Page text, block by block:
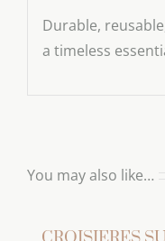
Durable,
a timeless
You may also like…